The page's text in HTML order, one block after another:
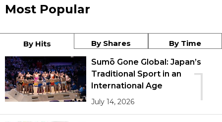
Most Popular
By Hits By Shares By Time
1
Sumō Gone Global: Japan’s
Traditional Sport in an
International Age
July 14, 2026